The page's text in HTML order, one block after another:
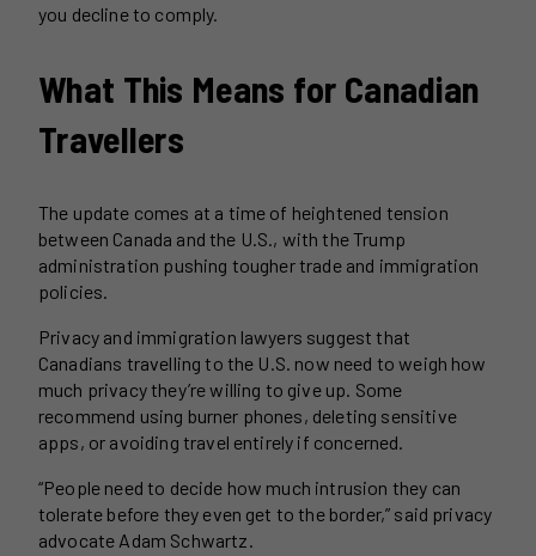
you decline to comply.
What This Means for Canadian
Travellers
The update comes at a time of heightened tension
between Canada and the U.S., with the Trump
administration pushing tougher trade and immigration
policies.
Privacy and immigration lawyers suggest that
Canadians travelling to the U.S. now need to weigh how
much privacy they’re willing to give up. Some
recommend using burner phones, deleting sensitive
apps, or avoiding travel entirely if concerned.
“People need to decide how much intrusion they can
tolerate before they even get to the border,” said privacy
advocate Adam Schwartz.